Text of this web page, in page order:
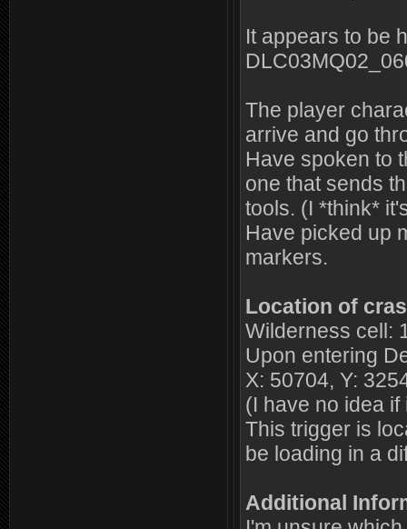
It appears to be
The player
arrive and go
Have spoken to
one that sends
tools. (I *think*
Have picked up
markers.
Location of
Wilderness cell:
Upon entering
X: 50704, Y:
(I have no idea
This trigger is
be loading in a
Additional